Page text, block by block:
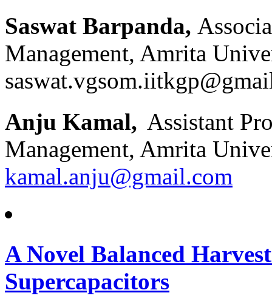
Saswat Barpanda,
Management, Amrita
Anju Kamal, Assistant
Management, Amrita
kamal.anju@gmail.com
A Novel Balanced
Supercapacitors